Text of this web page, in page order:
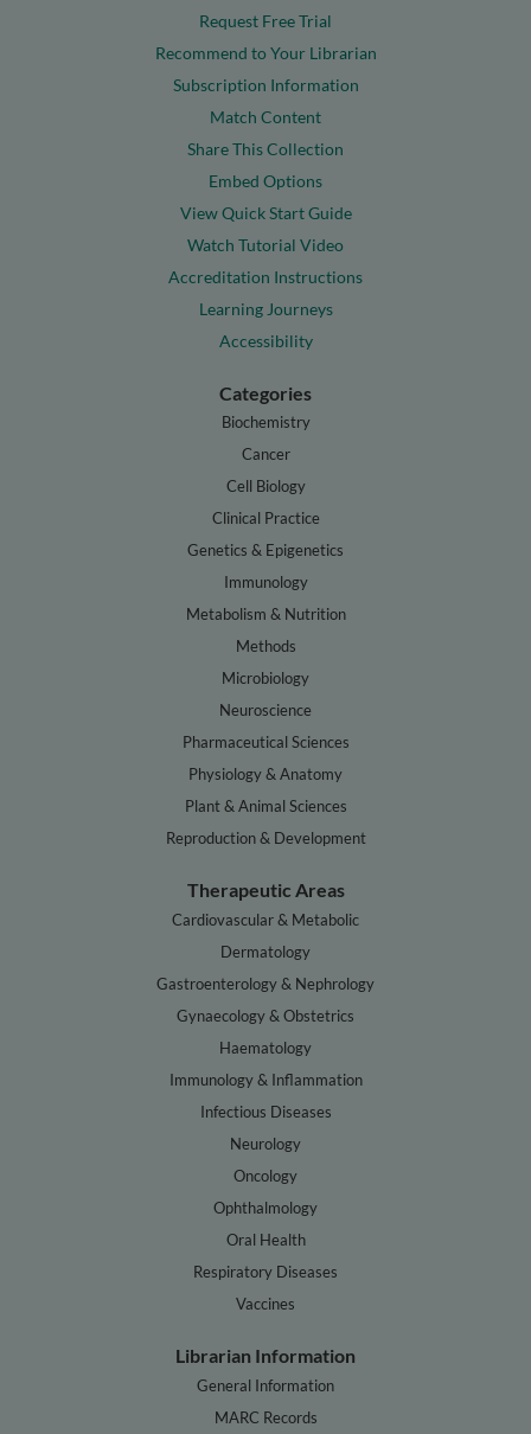
Request Free Trial
Recommend to Your Librarian
Subscription Information
Match Content
Share This Collection
Embed Options
View Quick Start Guide
Watch Tutorial Video
Accreditation Instructions
Learning Journeys
Accessibility
Categories
Biochemistry
Cancer
Cell Biology
Clinical Practice
Genetics & Epigenetics
Immunology
Metabolism & Nutrition
Methods
Microbiology
Neuroscience
Pharmaceutical Sciences
Physiology & Anatomy
Plant & Animal Sciences
Reproduction & Development
Therapeutic Areas
Cardiovascular & Metabolic
Dermatology
Gastroenterology & Nephrology
Gynaecology & Obstetrics
Haematology
Immunology & Inflammation
Infectious Diseases
Neurology
Oncology
Ophthalmology
Oral Health
Respiratory Diseases
Vaccines
Librarian Information
General Information
MARC Records